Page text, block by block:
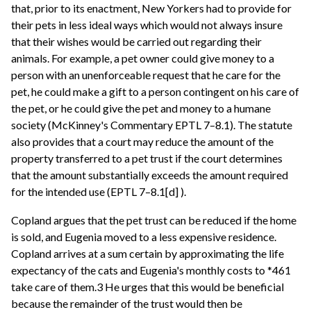
that, prior to its enactment, New Yorkers had to provide for
their pets in less ideal ways which would not always insure
that their wishes would be carried out regarding their
animals. For example, a pet owner could give money to a
person with an unenforceable request that he care for the
pet, he could make a gift to a person contingent on his care of
the pet, or he could give the pet and money to a humane
society (McKinney's Commentary EPTL 7–8.1). The statute
also provides that a court may reduce the amount of the
property transferred to a pet trust if the court determines
that the amount substantially exceeds the amount required
for the intended use (EPTL 7–8.1[d] ).
Copland argues that the pet trust can be reduced if the home
is sold, and Eugenia moved to a less expensive residence.
Copland arrives at a sum certain by approximating the life
expectancy of the cats and Eugenia's monthly costs to *461
take care of them.3 He urges that this would be beneficial
because the remainder of the trust would then be